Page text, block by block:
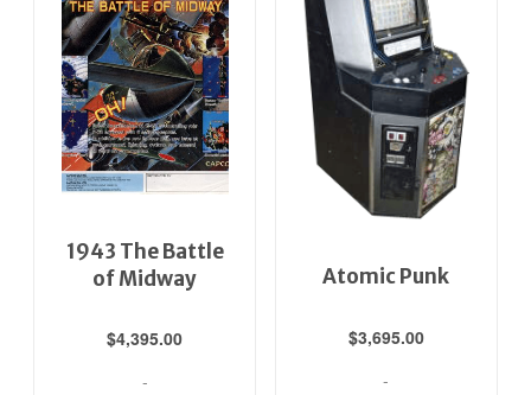
1943 The Battle
of Midway
$4,395.00
-
Atomic Punk
$3,695.00
-